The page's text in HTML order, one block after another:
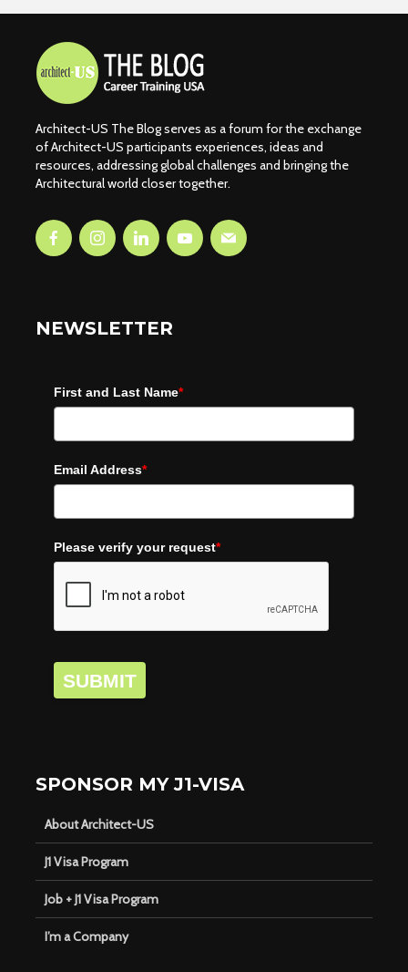
Architect-US The Blog serves as a forum for the exchange
of Architect-US participants experiences, ideas and
resources, addressing global challenges and bringing the
Architectural world closer together.
NEWSLETTER
First and Last Name*
Email Address*
Please verify your request*
SUBMIT
SPONSOR MY J1-VISA
About Architect-US
J1 Visa Program
Job + J1 Visa Program
I’m a Company